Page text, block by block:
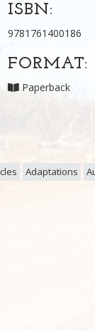
ISBN:
9781761400186
FORMAT:
Paperback
Adaptations